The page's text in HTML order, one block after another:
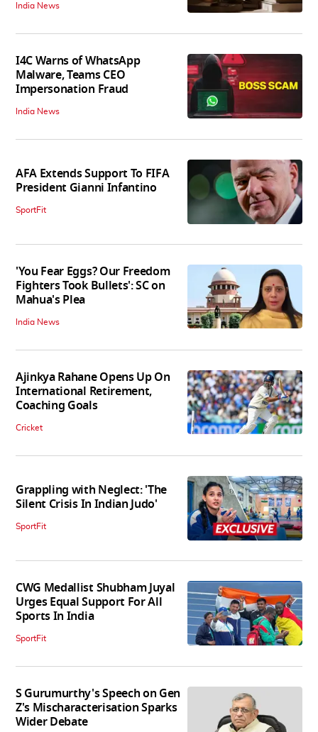
India News
I4C Warns of WhatsApp
Malware, Teams CEO
Impersonation Fraud
India News
AFA Extends Support To FIFA
President Gianni Infantino
SportFit
'You Fear Eggs? Our Freedom
Fighters Took Bullets': SC on
Mahua's Plea
India News
Ajinkya Rahane Opens Up On
International Retirement,
Coaching Goals
Cricket
Grappling with Neglect: 'The
Silent Crisis In Indian Judo'
SportFit
CWG Medallist Shubham Juyal
Urges Equal Support For All
Sports In India
SportFit
S Gurumurthy's Speech on Gen
Z's Mischaracterisation Sparks
Wider Debate